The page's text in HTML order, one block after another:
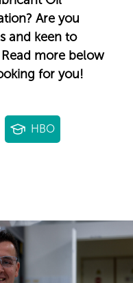
Are you
and keen to
more below
for you!
HBO